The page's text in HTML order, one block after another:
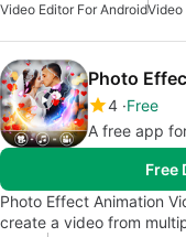
Video Editor For AndroidVideo
Photo
4 Free
A free app
Free
Photo Effect Animation
create a video from